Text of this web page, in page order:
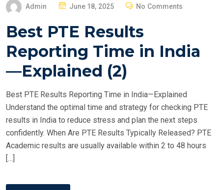
Admin
S
E
D
N
June 18, 2025 No Comments
Best PTE Results
Reporting Time in India
—Explained (2)
Best PTE Results Reporting Time in India—Explained
Understand the optimal time and strategy for checking PTE
results in India to reduce stress and plan the next steps
confidently. When Are PTE Results Typically Released? PTE
Academic results are usually available within 2 to 48 hours
[…]